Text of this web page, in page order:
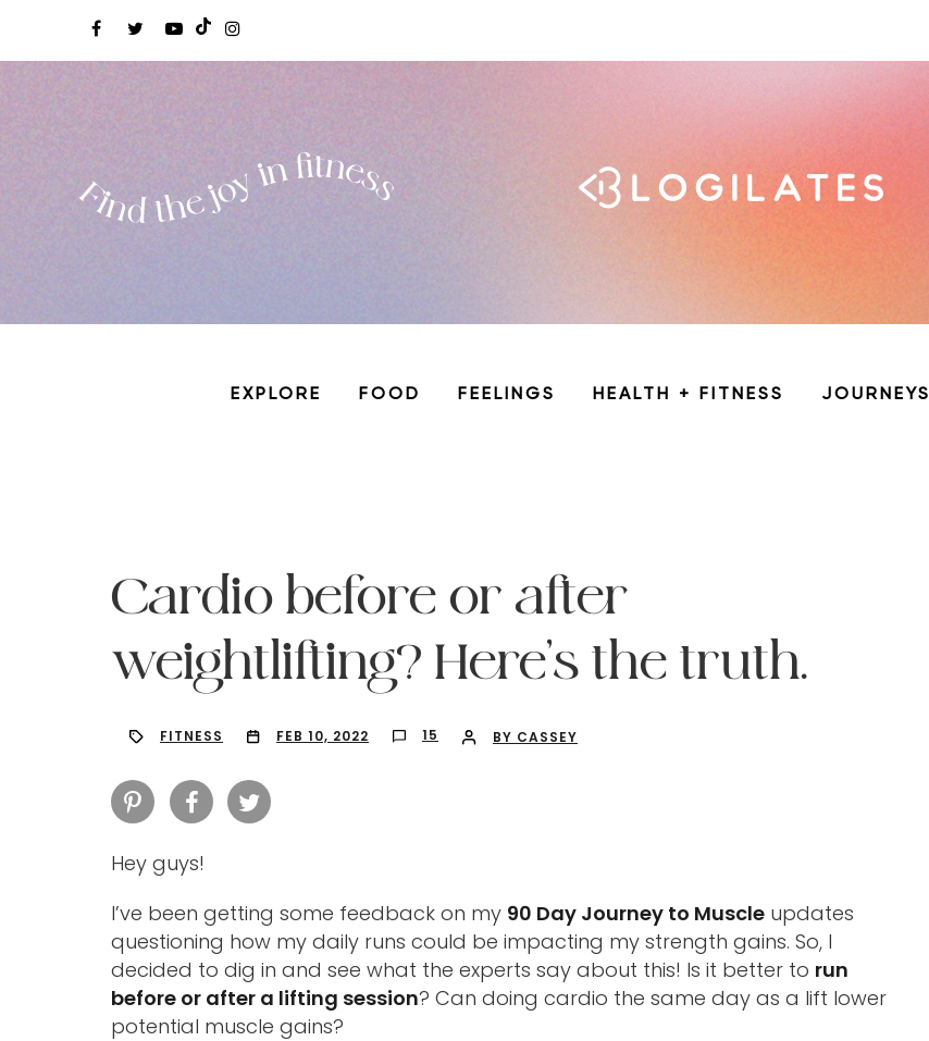
EXPLORE FOOD FEELINGS HEALTH + FITNESS JOURNEYS
Cardio before or after
weightlifting? Here’s the truth.
FITNESS FEB 10, 2022 15 BY CASSEY
Hey guys!
I’ve been getting some feedback on my 90 Day Journey to Muscle updates
questioning how my daily runs could be impacting my strength gains. So, I
decided to dig in and see what the experts say about this! Is it better to run
before or after a lifting session? Can doing cardio the same day as a lift lower
potential muscle gains?